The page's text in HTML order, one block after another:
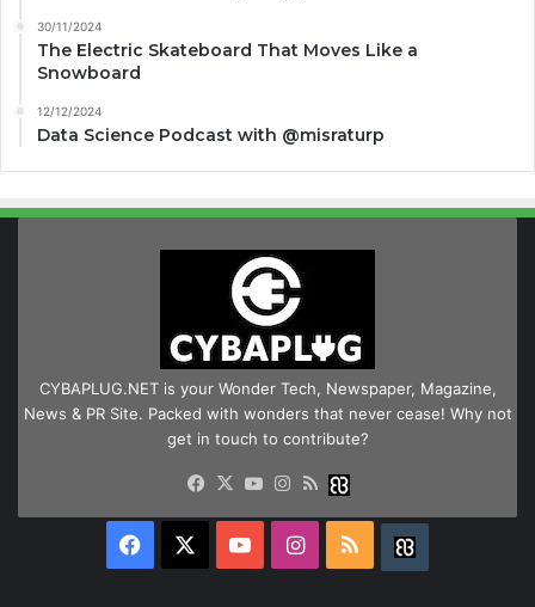
30/11/2024
The Electric Skateboard That Moves Like a
Snowboard
12/12/2024
Data Science Podcast with ‪@misraturp‬
CYBAPLUG.NET is your Wonder Tech, Newspaper, Magazine,
News & PR Site. Packed with wonders that never cease! Why not
get in touch to contribute?
Facebook
X YouTube
Instagram
RSS
Facebook YouTubeInstagram
RSS